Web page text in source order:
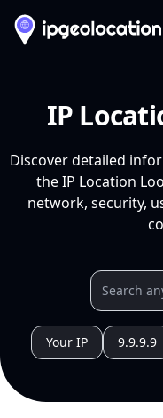
IP
Discover detailed
the IP Location
network, security,
Your IP 9.9.9.9